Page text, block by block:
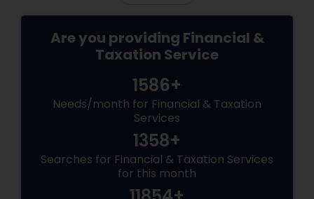
Are you providing Financial &
Taxation Service
1586+
Needs/month for Financial & Taxation
Services
1358+
Searches for Financial & Taxation Services
for this month